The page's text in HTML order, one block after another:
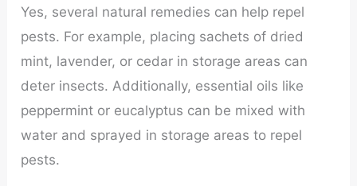
Yes, several natural remedies can help repel
pests. For example, placing sachets of dried
mint, lavender, or cedar in storage areas can
deter insects. Additionally, essential oils like
peppermint or eucalyptus can be mixed with
water and sprayed in storage areas to repel
pests.